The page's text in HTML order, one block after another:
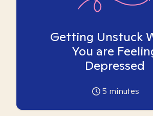
Getting Unstuck
You are
Depressed
5 minutes